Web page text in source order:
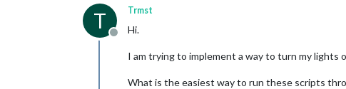
T
Offline
Trmst
Hi.
I am trying to implement a way to turn my lights
What is the easiest way to run these scripts